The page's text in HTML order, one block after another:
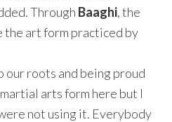
Through Baaghi, the
the art form practiced by
our roots and being proud
arts form here but I
not using it. Everybody